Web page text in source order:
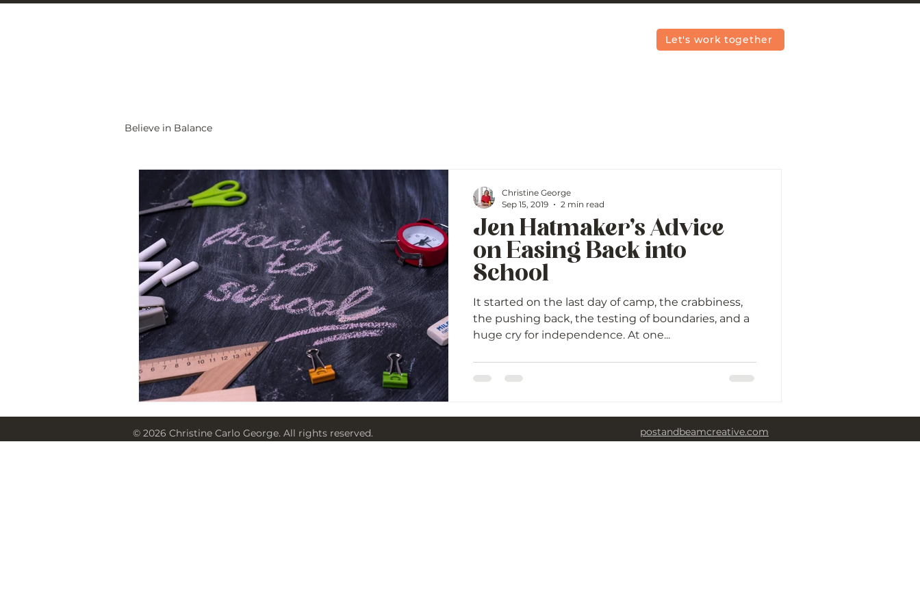
Let's work together
Believe in Balance
Jen Hatmaker’s Advice
on Easing Back into
School
It started on the last day of camp, the crabbiness,
the pushing back, the testing of boundaries, and a
huge cry for independence. At one...
Christine George
Sep 15, 2019
2 min read
© 2026 Christine Carlo George. All rights reserved. postandbeamcreative.com